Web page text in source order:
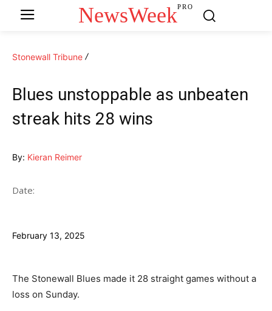
NewsWeekPRO
Stonewall Tribune
Blues unstoppable as unbeaten
streak hits 28 wins
By: Kieran Reimer
Date:
February 13, 2025
The Stonewall Blues made it 28 straight games without a
loss on Sunday.